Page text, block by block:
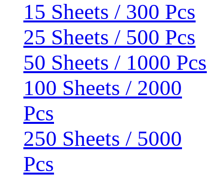
15 Sheets / 300 Pcs
25 Sheets / 500 Pcs
50 Sheets / 1000 Pcs
100 Sheets / 2000
Pcs
250 Sheets / 5000
Pcs